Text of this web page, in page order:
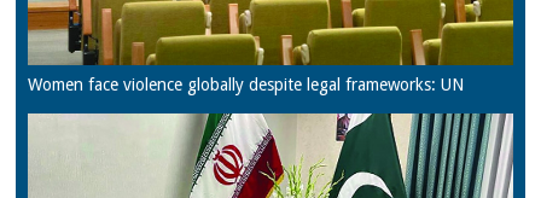
Women face violence globally despite legal frameworks: UN